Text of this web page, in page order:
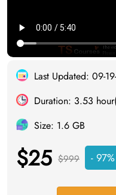
Last Updated: 09-
Duration: 3.53
Size: 1.6 GB
$25 $999 - 97%